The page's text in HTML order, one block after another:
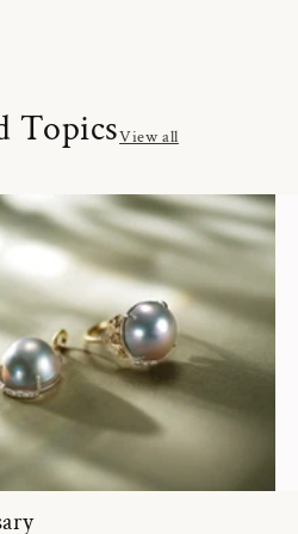
TopicsView all